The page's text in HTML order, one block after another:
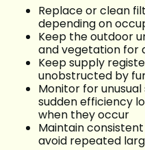
Replace or clean
depending on
Keep the outdoor
and vegetation for
Keep supply
unobstructed by
Monitor for
sudden efficiency
when they occur
Maintain
avoid repeated